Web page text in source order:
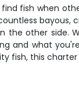
fish when
the other
and what
fish, this